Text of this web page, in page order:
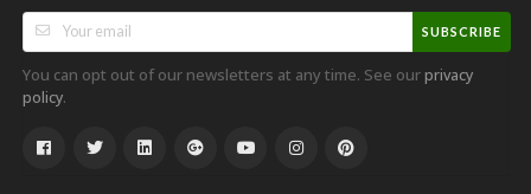
SUBSCRIBE
You can opt out of our newsletters at any time. See ourprivacy
policy.